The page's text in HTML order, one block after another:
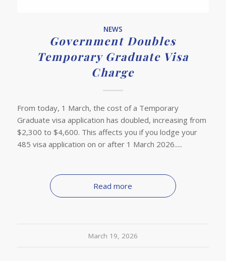
NEWS
Government Doubles
Temporary Graduate Visa
Charge
From today, 1 March, the cost of a Temporary
Graduate visa application has doubled, increasing from
$2,300 to $4,600. This affects you if you lodge your
485 visa application on or after 1 March 2026.....
Read more
March 19, 2026